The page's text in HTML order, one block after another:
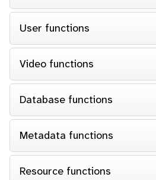
User functions
Video functions
Database functions
Metadata functions
Resource functions